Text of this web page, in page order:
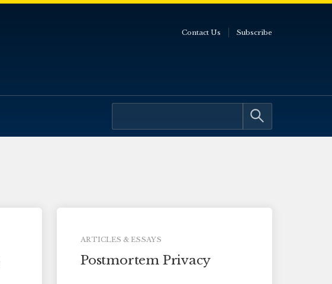
Contact Us Subscribe
ARTICLES & ESSAYS
Postmortem Privacy